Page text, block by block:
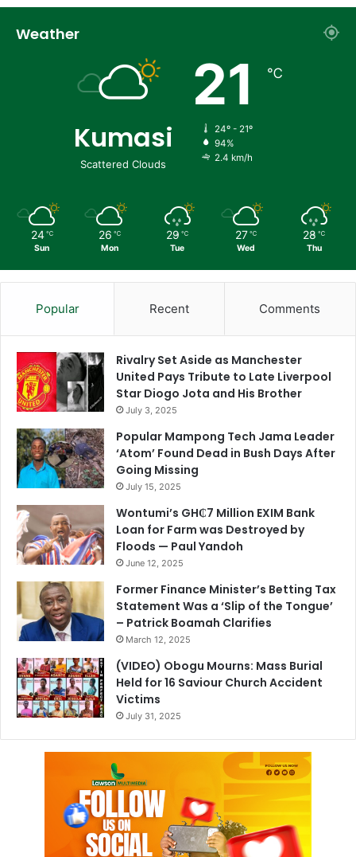
Weather
Kumasi
Scattered Clouds
21 ℃
24º - 21º
94%
2.4 km/h
24 ℃
Sun
26 ℃
Mon
29 ℃
Tue
27 ℃
Wed
28 ℃
Thu
Popular Recent Comments
Rivalry Set Aside as Manchester
United Pays Tribute to Late Liverpool
Star Diogo Jota and His Brother
July 3, 2025
Popular Mampong Tech Jama Leader
‘Atom’ Found Dead in Bush Days After
Going Missing
July 15, 2025
Wontumi’s GH₵7 Million EXIM Bank
Loan for Farm was Destroyed by
Floods — Paul Yandoh
June 12, 2025
Former Finance Minister’s Betting Tax
Statement Was a ‘Slip of the Tongue’
– Patrick Boamah Clarifies
March 12, 2025
(VIDEO) Obogu Mourns: Mass Burial
Held for 16 Saviour Church Accident
Victims
July 31, 2025